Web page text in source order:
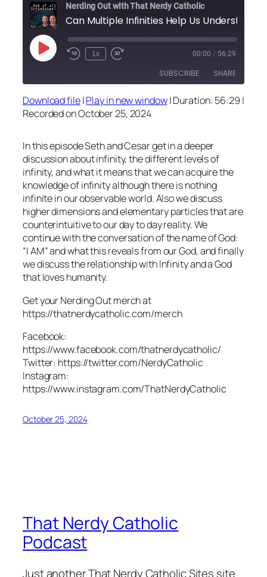
Nerding Out with That Nerdy Catholic
Play
Episode
1x 00:00 / 56:29
SUBSCRIBE SHARE
RSS FEED
SHARE
EMBED
Download file|Play in new window|Duration: 56:29 |
Recorded on October 25, 2024
In this episode Seth and Cesar get in a deeper
discussion about infinity, the different levels of
infinity, and what it means that we can acquire the
knowledge of infinity although there is nothing
infinite in our observable world. Also we discuss
higher dimensions and elementary particles that are
counterintuitive to our day to day reality. We
continue with the conversation of the name of God:
“I AM” and what this reveals from our God, and finally
we discuss the relationship with Infinity and a God
that loves humanity.
Get your Nerding Out merch at
https://thatnerdycatholic.com/merch
Facebook:
https://www.facebook.com/thatnerdycatholic/
Twitter: https://twitter.com/NerdyCatholic
Instagram:
https://www.instagram.com/ThatNerdyCatholic
October 25, 2024
That Nerdy Catholic
Podcast
Just another That Nerdy Catholic Sites site